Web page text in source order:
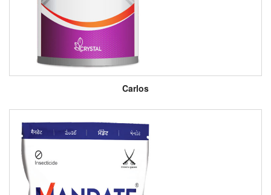
Carlos